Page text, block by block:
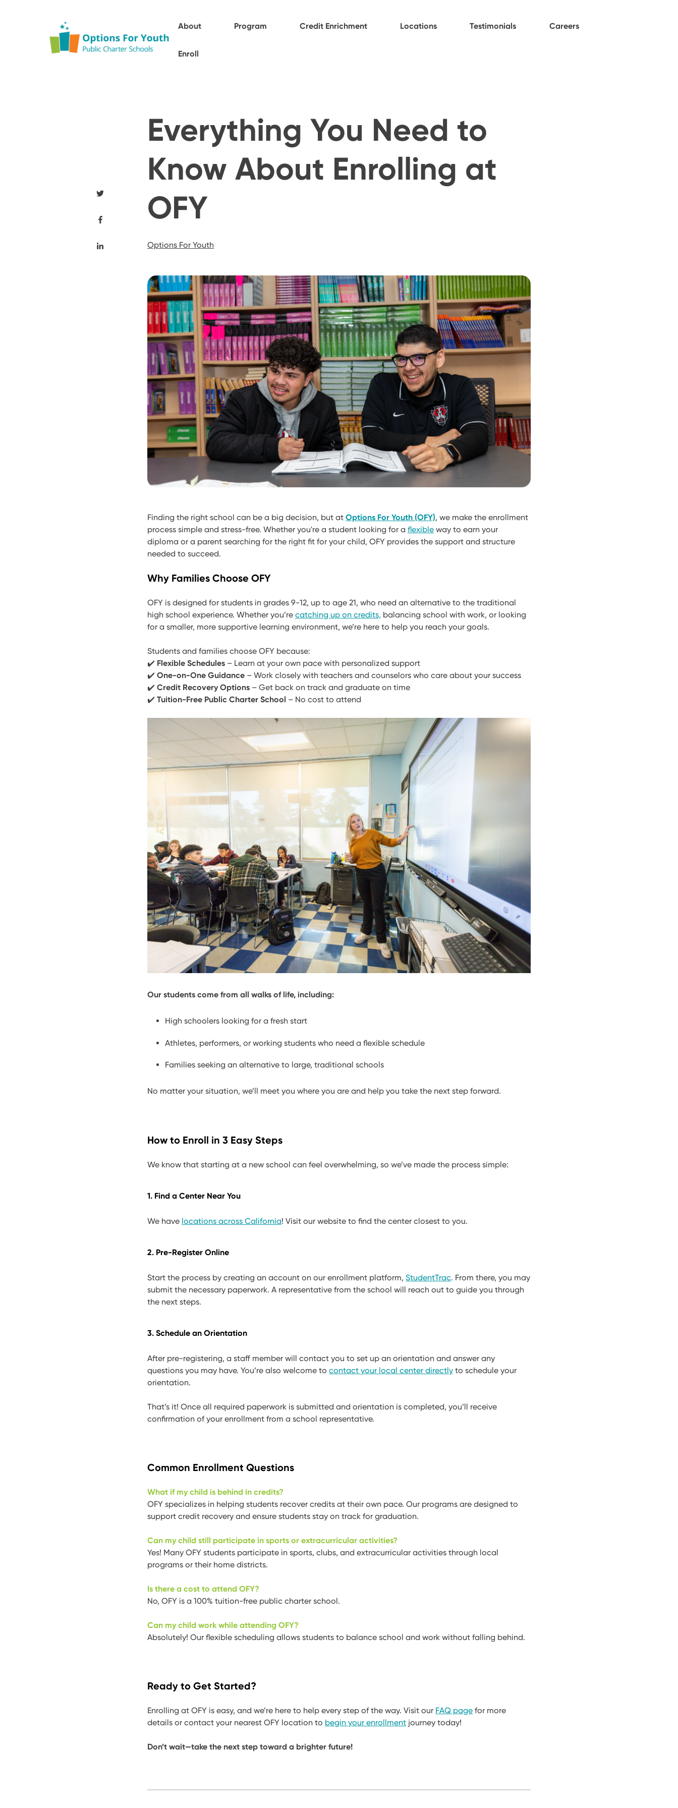
About Program Credit Enrichment Locations Testimonials Careers
Enroll
Everything You Need to
Know About Enrolling at
OFY
Options For Youth
Finding the right school can be a big decision, but at Options For Youth (OFY), we make the enrollment
process simple and stress-free. Whether you're a student looking for a flexible way to earn your
diploma or a parent searching for the right fit for your child, OFY provides the support and structure
needed to succeed.
Why Families Choose OFY
OFY is designed for students in grades 9-12, up to age 21, who need an alternative to the traditional
high school experience. Whether you’re catching up on credits, balancing school with work, or looking
for a smaller, more supportive learning environment, we’re here to help you reach your goals.
Students and families choose OFY because:
✔️ Flexible Schedules – Learn at your own pace with personalized support
✔️ One-on-One Guidance – Work closely with teachers and counselors who care about your success
✔️ Credit Recovery Options – Get back on track and graduate on time
✔️ Tuition-Free Public Charter School – No cost to attend
Our students come from all walks of life, including:
High schoolers looking for a fresh start
Athletes, performers, or working students who need a flexible schedule
Families seeking an alternative to large, traditional schools
No matter your situation, we’ll meet you where you are and help you take the next step forward.
How to Enroll in 3 Easy Steps
We know that starting at a new school can feel overwhelming, so we’ve made the process simple:
1. Find a Center Near You
We have locations across California! Visit our website to find the center closest to you.
2. Pre-Register Online
Start the process by creating an account on our enrollment platform, StudentTrac. From there, you may
submit the necessary paperwork. A representative from the school will reach out to guide you through
the next steps.
3. Schedule an Orientation
After pre-registering, a staff member will contact you to set up an orientation and answer any
questions you may have. You’re also welcome to contact your local center directly to schedule your
orientation.
That’s it! Once all required paperwork is submitted and orientation is completed, you’ll receive
confirmation of your enrollment from a school representative.
Common Enrollment Questions
What if my child is behind in credits?
OFY specializes in helping students recover credits at their own pace. Our programs are designed to
support credit recovery and ensure students stay on track for graduation.
Can my child still participate in sports or extracurricular activities?
Yes! Many OFY students participate in sports, clubs, and extracurricular activities through local
programs or their home districts.
Is there a cost to attend OFY?
No, OFY is a 100% tuition-free public charter school.
Can my child work while attending OFY?
Absolutely! Our flexible scheduling allows students to balance school and work without falling behind.
Ready to Get Started?
Enrolling at OFY is easy, and we’re here to help every step of the way. Visit our FAQ page for more
details or contact your nearest OFY location to begin your enrollment journey today!
Don’t wait—take the next step toward a brighter future!